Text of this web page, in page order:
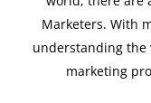
Marketers. With
understanding the
marketing